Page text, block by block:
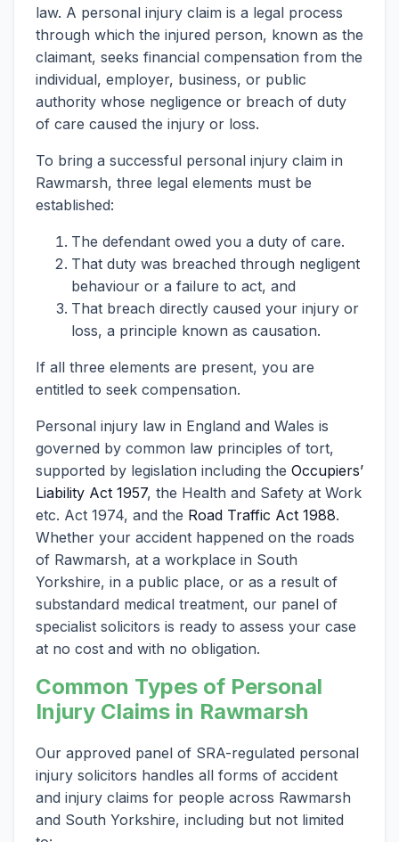
law. A personal injury claim is a legal process
through which the injured person, known as the
claimant, seeks financial compensation from the
individual, employer, business, or public
authority whose negligence or breach of duty
of care caused the injury or loss.
To bring a successful personal injury claim in
Rawmarsh, three legal elements must be
established:
The defendant owed you a duty of care.
That duty was breached through negligent
behaviour or a failure to act, and
That breach directly caused your injury or
loss, a principle known as causation.
If all three elements are present, you are
entitled to seek compensation.
Personal injury law in England and Wales is
governed by common law principles of tort,
supported by legislation including the Occupiers’
Liability Act 1957, the Health and Safety at Work
etc. Act 1974, and the Road Traffic Act 1988.
Whether your accident happened on the roads
of Rawmarsh, at a workplace in South
Yorkshire, in a public place, or as a result of
substandard medical treatment, our panel of
specialist solicitors is ready to assess your case
at no cost and with no obligation.
Common Types of Personal
Injury Claims in Rawmarsh
Our approved panel of SRA-regulated personal
injury solicitors handles all forms of accident
and injury claims for people across Rawmarsh
and South Yorkshire, including but not limited